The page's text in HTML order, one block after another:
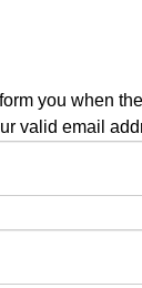
you when
valid email